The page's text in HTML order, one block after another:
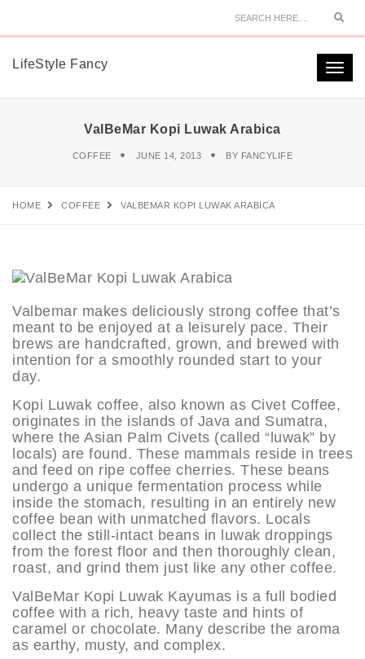
LifeStyle Fancy
ValBeMar Kopi Luwak Arabica
COFFEE JUNE 14, 2013 BY FANCYLIFE
HOME COFFEE VALBEMAR KOPI LUWAK ARABICA
Valbemar makes deliciously strong coffee that’s
meant to be enjoyed at a leisurely pace. Their
brews are handcrafted, grown, and brewed with
intention for a smoothly rounded start to your
day.
Kopi Luwak coffee, also known as Civet Coffee,
originates in the islands of Java and Sumatra,
where the Asian Palm Civets (called “luwak” by
locals) are found. These mammals reside in trees
and feed on ripe coffee cherries. These beans
undergo a unique fermentation process while
inside the stomach, resulting in an entirely new
coffee bean with unmatched flavors. Locals
collect the still-intact beans in luwak droppings
from the forest floor and then thoroughly clean,
roast, and grind them just like any other coffee.
ValBeMar Kopi Luwak Kayumas is a full bodied
coffee with a rich, heavy taste and hints of
caramel or chocolate. Many describe the aroma
as earthy, musty, and complex.